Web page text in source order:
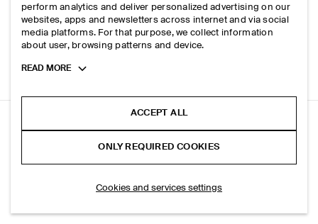
SIGNATURE REGULAR-FIT STRAIGHT-LEG JEANS
perform analytics and deliver personalized advertising on our
websites, apps and newsletters across internet and via social
media platforms. For that purpose, we collect information
about user, browsing patterns and device.
Toggle
READ MORE
ACCEPT ALL
ONLY REQUIRED COOKIES
Cookies and services settings